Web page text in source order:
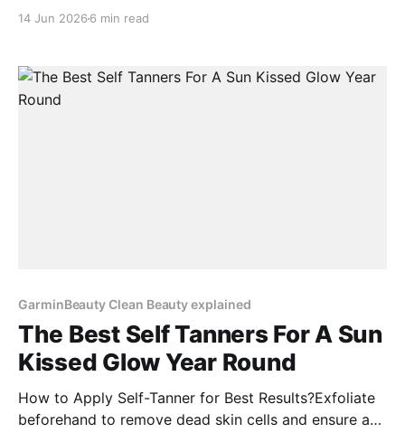
$Price Discount: 12% BUY NOW 4.
14 Jun 2026 6 min read
GarminBeauty Clean Beauty explained
The Best Self Tanners For A Sun
Kissed Glow Year Round
How to Apply Self-Tanner for Best Results?Exfoliate
beforehand to remove dead skin cells and ensure a